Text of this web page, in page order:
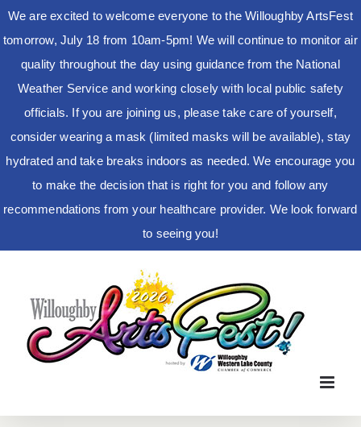
We are excited to welcome everyone to the Willoughby ArtsFest
tomorrow, July 18 from 10am-5pm! We will continue to monitor air
quality throughout the day using guidance from the National
Weather Service and working closely with local public safety
officials. If you are joining us, please take care of yourself,
consider wearing a mask (limited masks will be available), stay
hydrated and take breaks indoors as needed. We encourage you
to make the decision that is right for you and follow any
recommendations from your healthcare provider. We look forward
to seeing you!
content